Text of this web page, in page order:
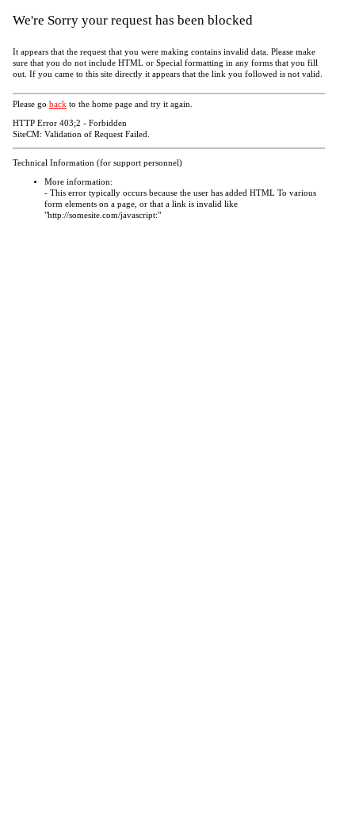
We're Sorry your request has been blocked
It appears that the request that you were making contains invalid data. Please make
sure that you do not include HTML or Special formatting in any forms that you fill
out. If you came to this site directly it appears that the link you followed is not valid.
Please go back to the home page and try it again.
HTTP Error 403;2 - Forbidden
SiteCM: Validation of Request Failed.
Technical Information (for support personnel)
More information:
- This error typically occurs because the user has added HTML To various
form elements on a page, or that a link is invalid like
"http://somesite.com/javascript:"